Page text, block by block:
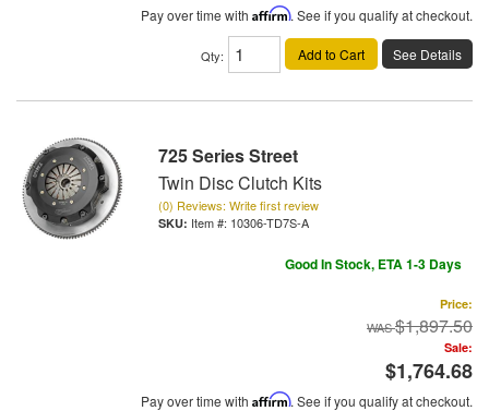
Pay over time with Affirm. See if you qualify at checkout.
Qty: Add to Cart See Details
725 Series Street
Twin Disc Clutch Kits
(0) Reviews: Write first review
Item #: 10306-TD7S-A
Good In Stock, ETA 1-3 Days
Price:
$1,897.50
Sale:
$1,764.68
Pay over time with Affirm. See if you qualify at checkout.